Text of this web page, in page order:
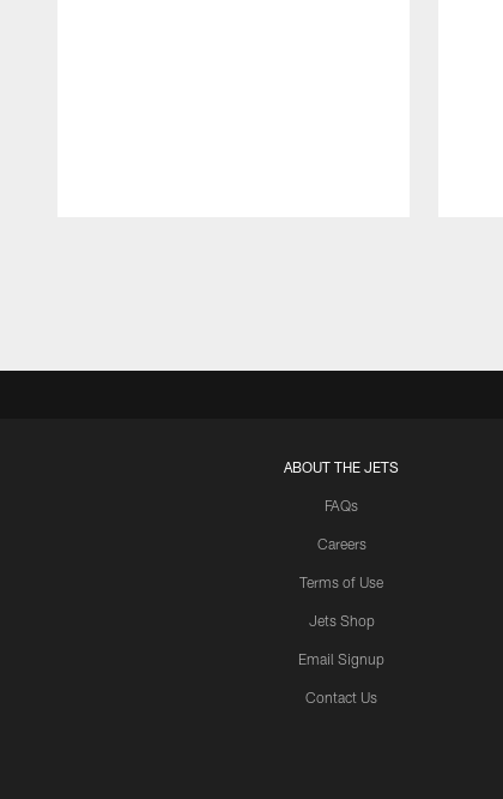
ABOUT THE JETS
FAQs
Careers
Terms of Use
Jets Shop
Email Signup
Contact Us